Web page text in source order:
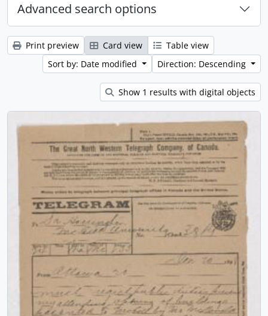
Advanced search options
Print preview Card view
Table view
Sort by: Date modified
Direction: Descending
Show 1 results with digital objects